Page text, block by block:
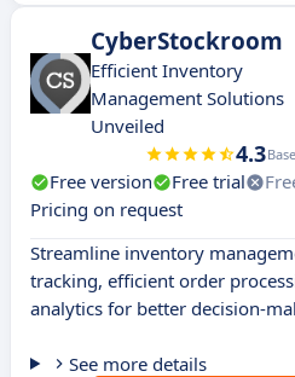
CyberStockroom
Efficient Inventory
Management Solutions
Unveiled
4.3
Free version Free trial
Pricing on request
Streamline inventory
tracking, efficient order
analytics for better decision-
See more details